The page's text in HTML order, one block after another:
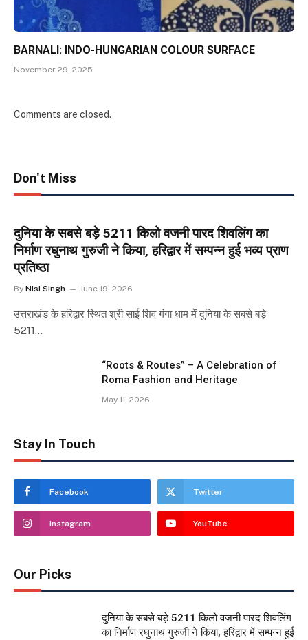
BARNALI: INDO-HUNGARIAN COLOUR SURFACE
November 29, 2025
Comments are closed.
Don't Miss
दुनिया के सबसे बड़े 5211 किलो वजनी पारद शिवलिंग का
निर्माण रघुनाथ गुरुजी ने किया, हरिद्वार में सम्पन्न हुई भव्य प्राण
प्रतिष्ठा
By Nisi Singh June 19, 2026
उत्तराखंड के हरिद्वार स्थित श्री साई शिव गंगा धाम में दुनिया के सबसे बड़े
5211…
“Roots & Routes” – A Celebration of
Roma Fashion and Heritage
May 11, 2026
Stay In Touch
Facebook Twitter
Instagram YouTube
Our Picks
दुनिया के सबसे बड़े 5211 किलो वजनी पारद शिवलिंग
का निर्माण रघुनाथ गुरुजी ने किया, हरिद्वार में सम्पन्न हुई